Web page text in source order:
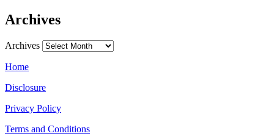
Archives
Archives
Home
Disclosure
Privacy Policy
Terms and Conditions